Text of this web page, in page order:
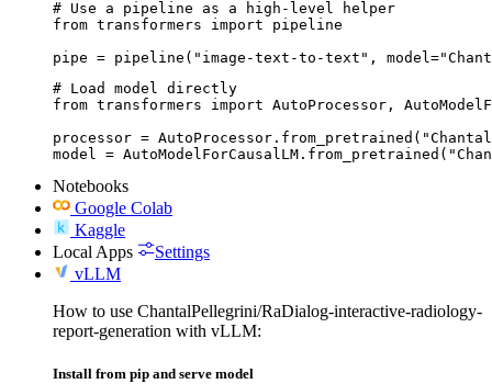
# Use a pipeline as a high-level helper
from transformers import pipeline
pipe = pipeline("image-text-to-text",
# Load model directly
from transformers import AutoProcessor,
processor =
model =
Notebooks
Google Colab
Kaggle
Local Apps
Settings
vLLM
How to use ChantalPellegrini/RaDialog-interactive-radiology-
report-generation with vLLM:
Install from pip and serve model